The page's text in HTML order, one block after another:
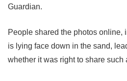
Guardian.
People shared the photos online,
is lying face down in the sand,
whether it was right to share such